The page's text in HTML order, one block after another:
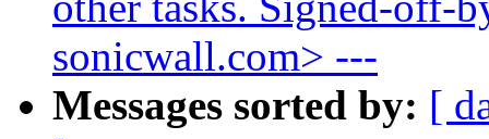
sonicwall.com> ---
Messages sorted by: [